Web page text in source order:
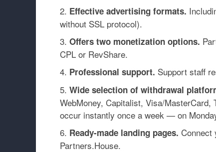
Effective advertising formats.
without SSL protocol).
Offers two monetization options.
CPL or RevShare.
Professional support. Support staff
Wide selection of withdrawal
WebMoney, Capitalist, Visa/MasterCard,
occur instantly once a week — on
Ready-made landing pages. Connect
Partners.House.